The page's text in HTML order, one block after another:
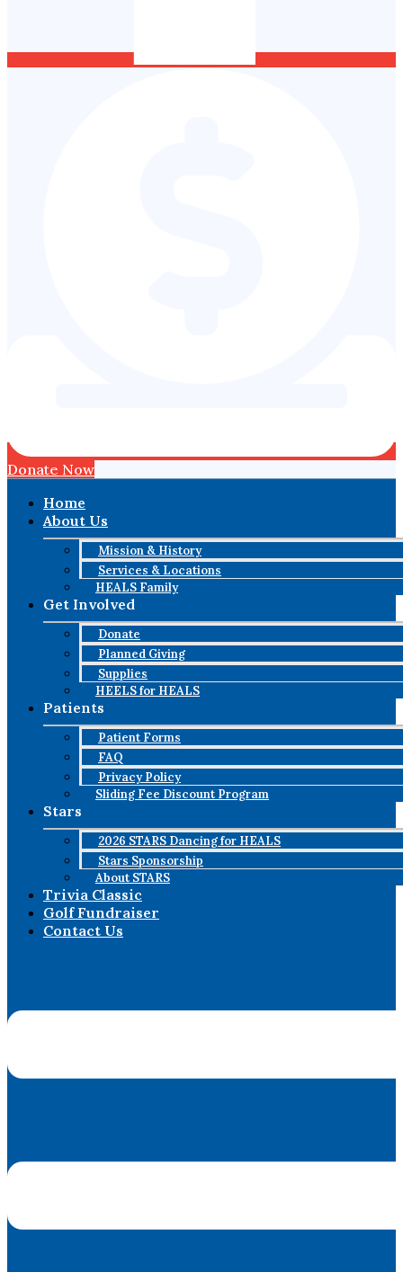
Donate Now
Home
About Us
Mission & History
Services & Locations
HEALS Family
Get Involved
Donate
Planned Giving
Supplies
HEELS for HEALS
Patients
Patient Forms
FAQ
Privacy Policy
Sliding Fee Discount Program
Stars
2026 STARS Dancing for HEALS
Stars Sponsorship
About STARS
Trivia Classic
Golf Fundraiser
Contact Us